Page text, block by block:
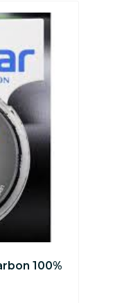
100%